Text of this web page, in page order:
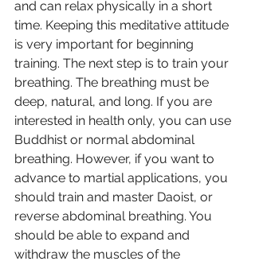
and can relax physically in a short
time. Keeping this meditative attitude
is very important for beginning
training. The next step is to train your
breathing. The breathing must be
deep, natural, and long. If you are
interested in health only, you can use
Buddhist or normal abdominal
breathing. However, if you want to
advance to martial applications, you
should train and master Daoist, or
reverse abdominal breathing. You
should be able to expand and
withdraw the muscles of the